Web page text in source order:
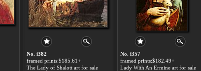
No. i382
framed prints:$185.61+
The Lady of Shalott art for sale
No. i357
framed prints:$182.49+
Lady With An Ermine art for sale